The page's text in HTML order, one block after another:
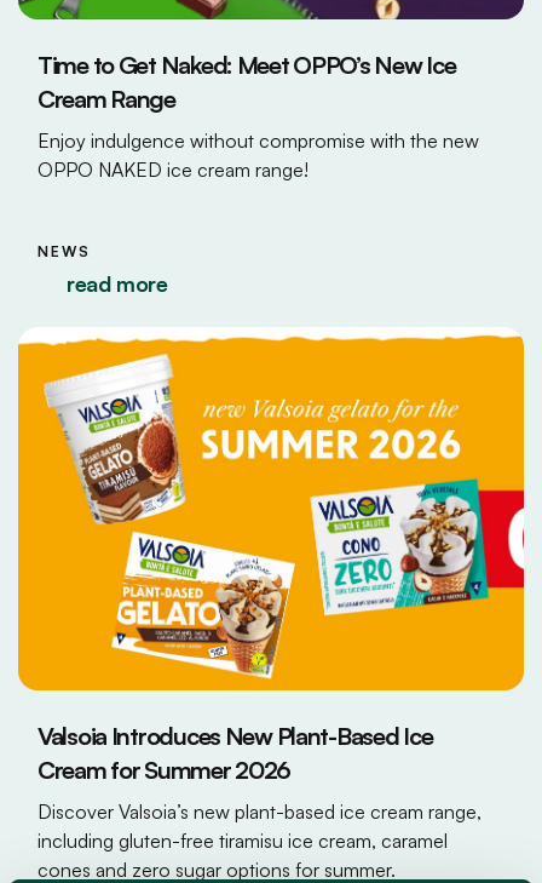
Time to Get Naked: Meet OPPO’s New Ice
Cream Range
Enjoy indulgence without compromise with the new
OPPO NAKED ice cream range!
NEWS
read more
Valsoia Introduces New Plant-Based Ice
Cream for Summer 2026
Discover Valsoia’s new plant-based ice cream range,
including gluten-free tiramisu ice cream, caramel
cones and zero sugar options for summer.